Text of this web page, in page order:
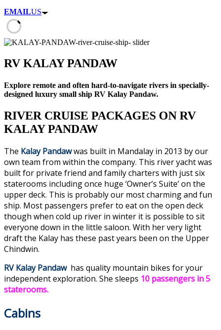
EMAILUS
RV KALAY PANDAW
Explore remote and often hard-to-navigate rivers in specially-
designed luxury small ship RV Kalay Pandaw.
RIVER CRUISE PACKAGES ON RV
KALAY PANDAW
The Kalay Pandawwas built in Mandalay in 2013 by our
own team from within the company. This river yacht was
built for private friend and family charters with just six
staterooms including once huge ‘Owner’s Suite’ on the
upper deck. This is probably our most charming and fun
ship. Most passengers prefer to eat on the open deck
though when cold up river in winter it is possible to sit
everyone down in the little saloon. With her very light
draft the Kalay has these past years been on the Upper
Chindwin.
RV Kalay Pandawhas quality mountain bikes for your
independent exploration. She sleeps 10 passengers in 5
staterooms.
Cabins